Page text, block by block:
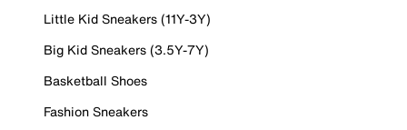
Little Kid Sneakers (11Y-3Y)
Big Kid Sneakers (3.5Y-7Y)
Basketball Shoes
Fashion Sneakers